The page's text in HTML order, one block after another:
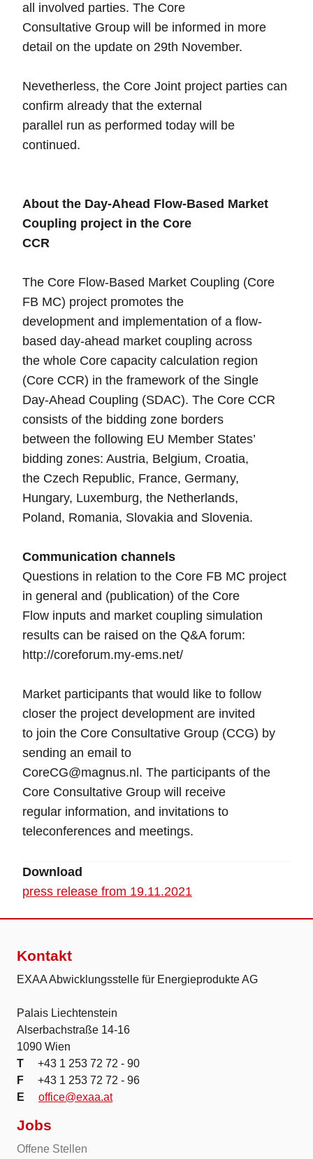
all involved parties. The Core
Consultative Group will be informed in more
detail on the update on 29th November.
Nevetherless, the Core Joint project parties can
confirm already that the external
parallel run as performed today will be
continued.
About the Day-Ahead Flow-Based Market
Coupling project in the Core
CCR
The Core Flow-Based Market Coupling (Core
FB MC) project promotes the
development and implementation of a flow-
based day-ahead market coupling across
the whole Core capacity calculation region
(Core CCR) in the framework of the Single
Day-Ahead Coupling (SDAC). The Core CCR
consists of the bidding zone borders
between the following EU Member States’
bidding zones: Austria, Belgium, Croatia,
the Czech Republic, France, Germany,
Hungary, Luxemburg, the Netherlands,
Poland, Romania, Slovakia and Slovenia.
Communication channels
Questions in relation to the Core FB MC project
in general and (publication) of the Core
Flow inputs and market coupling simulation
results can be raised on the Q&A forum:
http://coreforum.my-ems.net/
Market participants that would like to follow
closer the project development are invited
to join the Core Consultative Group (CCG) by
sending an email to
CoreCG@magnus.nl. The participants of the
Core Consultative Group will receive
regular information, and invitations to
teleconferences and meetings.
Download
press release from 19.11.2021
Kontakt
EXAA Abwicklungsstelle für Energieprodukte AG
Palais Liechtenstein
Alserbachstraße 14-16
1090 Wien
T
+43 1 253 72 72 - 90
F
+43 1 253 72 72 - 96
E
office@exaa.at
Jobs
Offene Stellen